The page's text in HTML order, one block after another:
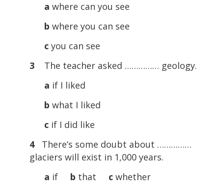
a where can you see
b where you can see
cyou can see
3The teacher asked …………… geology.
a if I liked
b what I liked
cif I did like
4There’s some doubt about ……………
glaciers will exist in 1,000 years.
a if b that cwhether